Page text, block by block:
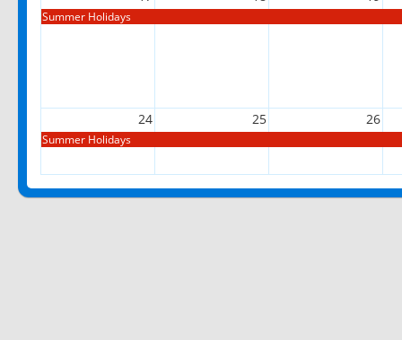
Summer Holidays
24 25 26
Summer Holidays